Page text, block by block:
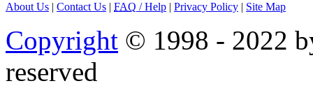
About Us | Contact Us | FAQ / Help | Privacy Policy | Site Map
Copyright © 1998 - 2022
reserved